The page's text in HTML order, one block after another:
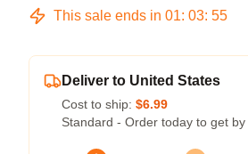
This sale ends in 01: 03: 54
Deliver to United States
Cost to ship: $6.99
Standard - Order today to get by